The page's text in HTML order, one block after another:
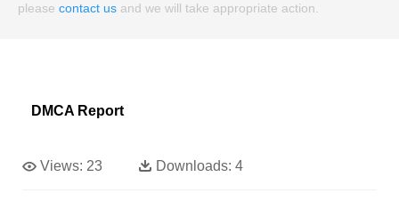
please contact us and we will take appropriate action.
DMCA Report
Views: 23 Downloads: 4